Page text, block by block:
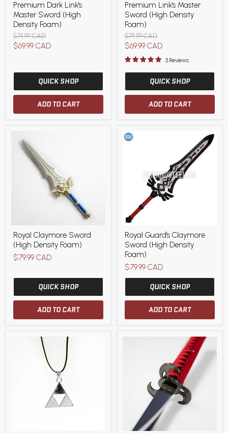
Dark
Link's
Master
Sword
(High
Density
Premium Dark Link's
Master Sword (High
Density Foam)
Original
price
$74.99 CAD
Current
$69.99 CAD
QUICK SHOP
ADD TO CART
Link's
Master
Sword
(High
Density
Foam)
Premium Link's Master
Sword (High Density
Foam)
Original
price
$74.99 CAD
Current
price
$69.99 CAD
3 Reviews
QUICK SHOP
ADD TO CART
Claymore
Sword
(High
Density
Royal Claymore Sword
(High Density Foam)
$79.99 CAD
QUICK SHOP
ADD TO CART
Guard's
Claymore
Sword
(High
Density
Foam)
Royal Guard's Claymore
Sword (High Density
Foam)
$79.99 CAD
QUICK SHOP
ADD TO CART